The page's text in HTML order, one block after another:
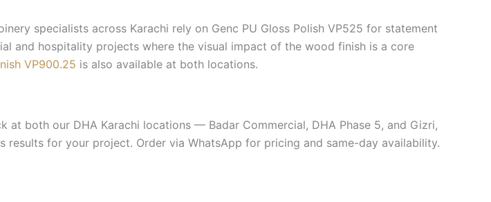
specialists across Karachi rely on Genc PU Gloss Polish VP525 for statement
and hospitality projects where the visual impact of the wood finish is a core
VP900.25 is also available at both locations.
at both our DHA Karachi locations — Badar Commercial, DHA Phase 5, and Gizri,
for your project. Order via WhatsApp for pricing and same-day availability.